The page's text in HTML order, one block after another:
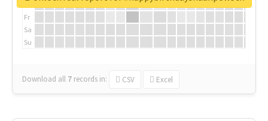
Fr
Sa
Su
Download all 7 records in: CSV Excel